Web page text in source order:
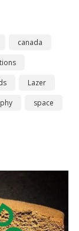
canada
Lazer
space